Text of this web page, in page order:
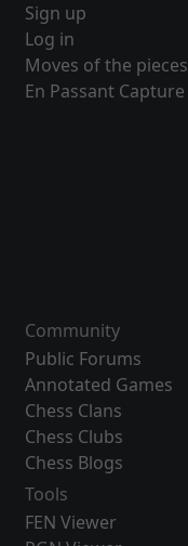
Sign up
Log in
Moves of the pieces
En Passant Capture
Community
Public Forums
Annotated Games
Chess Clans
Chess Clubs
Chess Blogs
Tools
FEN Viewer